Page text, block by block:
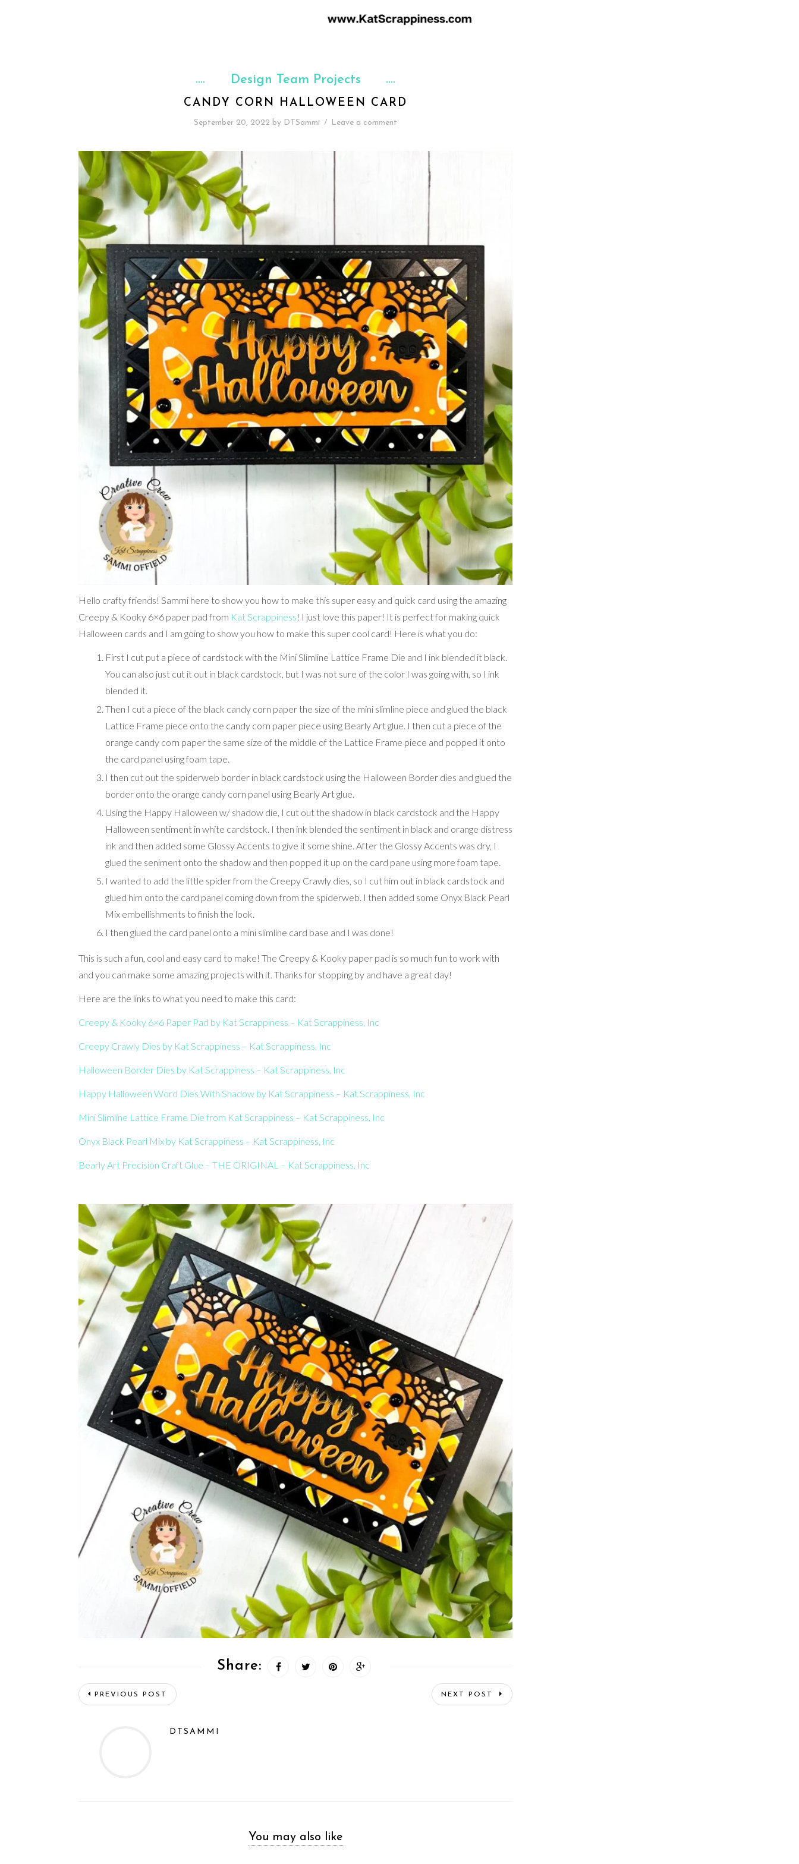
Design Team Projects
CANDY CORN HALLOWEEN CARD
September 20, 2022 by DTSammi / Leave a comment
Hello crafty friends! Sammi here to show you how to make this super easy and quick card using the amazing
Creepy & Kooky 6×6 paper pad from Kat Scrappiness! I just love this paper! It is perfect for making quick
Halloween cards and I am going to show you how to make this super cool card! Here is what you do:
First I cut put a piece of cardstock with the Mini Slimline Lattice Frame Die and I ink blended it black.
You can also just cut it out in black cardstock, but I was not sure of the color I was going with, so I ink
blended it.
Then I cut a piece of the black candy corn paper the size of the mini slimline piece and glued the black
Lattice Frame piece onto the candy corn paper piece using Bearly Art glue. I then cut a piece of the
orange candy corn paper the same size of the middle of the Lattice Frame piece and popped it onto
the card panel using foam tape.
I then cut out the spiderweb border in black cardstock using the Halloween Border dies and glued the
border onto the orange candy corn panel using Bearly Art glue.
Using the Happy Halloween w/ shadow die, I cut out the shadow in black cardstock and the Happy
Halloween sentiment in white cardstock. I then ink blended the sentiment in black and orange distress
ink and then added some Glossy Accents to give it some shine. After the Glossy Accents was dry, I
glued the seniment onto the shadow and then popped it up on the card pane using more foam tape.
I wanted to add the little spider from the Creepy Crawly dies, so I cut him out in black cardstock and
glued him onto the card panel coming down from the spiderweb. I then added some Onyx Black Pearl
Mix embellishments to finish the look.
I then glued the card panel onto a mini slimline card base and I was done!
This is such a fun, cool and easy card to make! The Creepy & Kooky paper pad is so much fun to work with
and you can make some amazing projects with it. Thanks for stopping by and have a great day!
Here are the links to what you need to make this card:
Creepy & Kooky 6×6 Paper Pad by Kat Scrappiness – Kat Scrappiness, Inc
Creepy Crawly Dies by Kat Scrappiness – Kat Scrappiness, Inc
Halloween Border Dies by Kat Scrappiness – Kat Scrappiness, Inc
Happy Halloween Word Dies With Shadow by Kat Scrappiness – Kat Scrappiness, Inc
Mini Slimline Lattice Frame Die from Kat Scrappiness – Kat Scrappiness, Inc
Onyx Black Pearl Mix by Kat Scrappiness – Kat Scrappiness, Inc
Bearly Art Precision Craft Glue – THE ORIGINAL – Kat Scrappiness, Inc
Share:
PREVIOUS POST NEXT POST
DTSAMMI
You may also like